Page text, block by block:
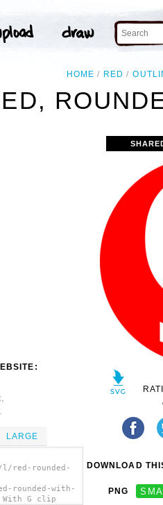
HOME RED
LARGE
red-rounded-
rounded-with-
With G clip
DOWNLOAD
PNG